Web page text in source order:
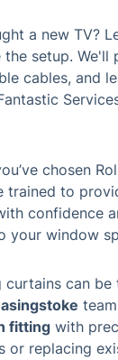
a new TV?
the setup.
cables, and
chosen
trained to
confidence
your window
curtains can
fitting with
or replacing